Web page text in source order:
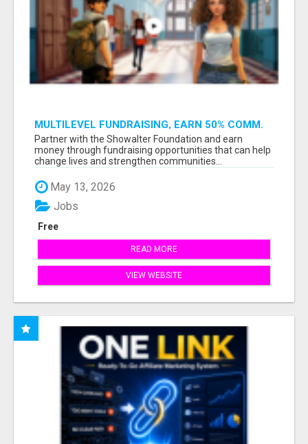
MULTILEVEL FUNDRAISING, EARN 50% COMM.
AT WWW.SSWYF.ORG
Partner with the Showalter Foundation and earn
money through fundraising opportunities that can help
change lives and strengthen communities...
May 13, 2026
Free
Jobs
READ MORE
VIEW WEBSITE